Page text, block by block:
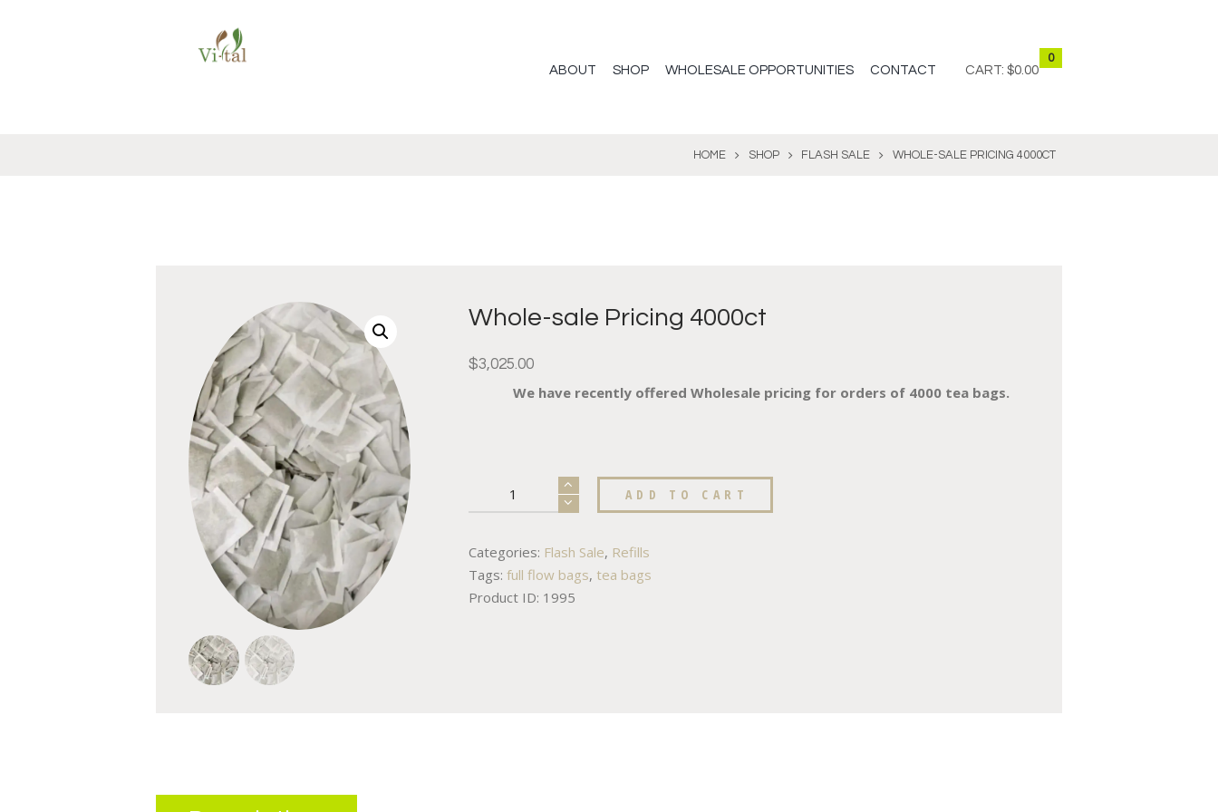
ABOUT SHOP WHOLESALE OPPORTUNITIES CONTACT CART:
0
$0.00
HOME SHOP FLASH SALE WHOLE-SALE PRICING 4000CT
Whole-sale Pricing 4000ct
$3,025.00
We have recently offered Wholesale pricing for orders of 4000 tea bags.
ADD TO CART
Categories: Flash Sale, Refills
Tags:full flow bags, tea bags
Product ID: 1995